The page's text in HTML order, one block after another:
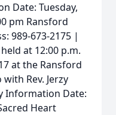
Date: Tuesday,
pm Ransford
989-673-2175 |
at 12:00 p.m.
at the Ransford
Rev. Jerzy
Information Date:
Heart